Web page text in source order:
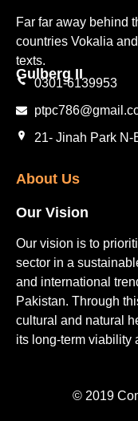
Far far away behind
countries Vokalia
texts.
Gulberg II​
0301-6139953
21- Jinah Park N-
About Us
Our Vision
Our vision is to
sector in a
and international
Pakistan. Through
cultural and natural
its long-term viability
© 2019